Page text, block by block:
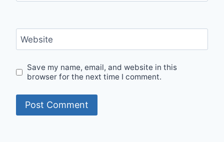
Website
Save my name, email, and website in this
browser for the next time I comment.